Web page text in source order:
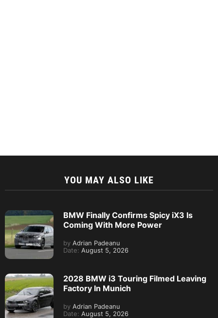
YOU MAY ALSO LIKE
BMW Finally Confirms Spicy iX3 Is
Coming With More Power
by Adrian Padeanu
Date: August 5, 2026
2028 BMW i3 Touring Filmed Leaving
Factory In Munich
by Adrian Padeanu
Date: August 5, 2026